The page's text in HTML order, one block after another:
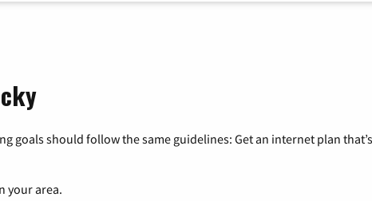
goals should follow the same guidelines: Get an internet plan
your area.